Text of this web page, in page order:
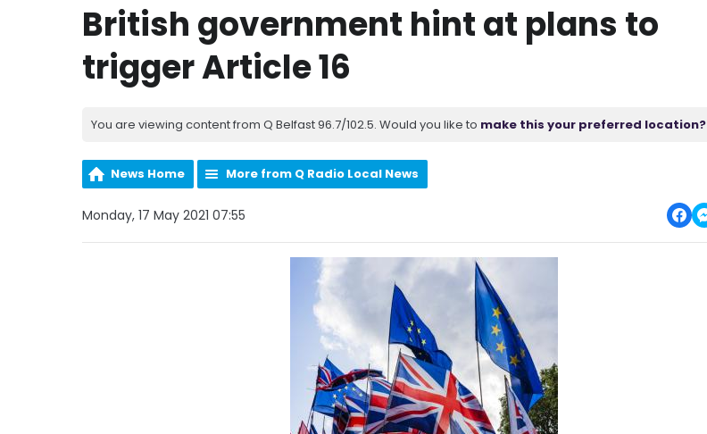
British government hint at plans to
trigger Article 16
You are viewing content from Q Belfast 96.7/102.5. Would you like to make this your preferred location?
News Home More from Q Radio Local News
Monday, 17 May 2021 07:55